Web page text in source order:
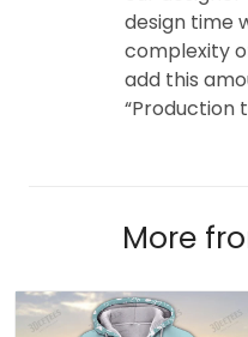
design time
complexity
add this
“Production
More